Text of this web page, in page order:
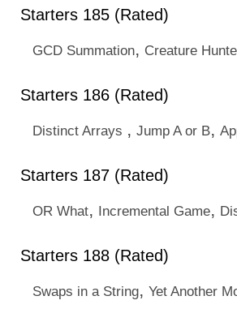
Starters 185 (Rated)
GCD Summation, Creature
Starters 186 (Rated)
Distinct Arrays , Jump A or B,
Starters 187 (Rated)
OR What, Incremental Game,
Starters 188 (Rated)
Swaps in a String, Yet Another